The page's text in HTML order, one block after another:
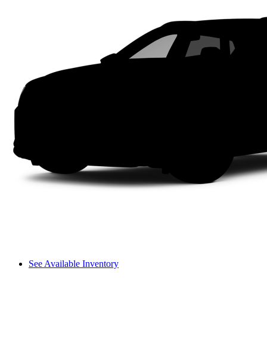
See Available Inventory